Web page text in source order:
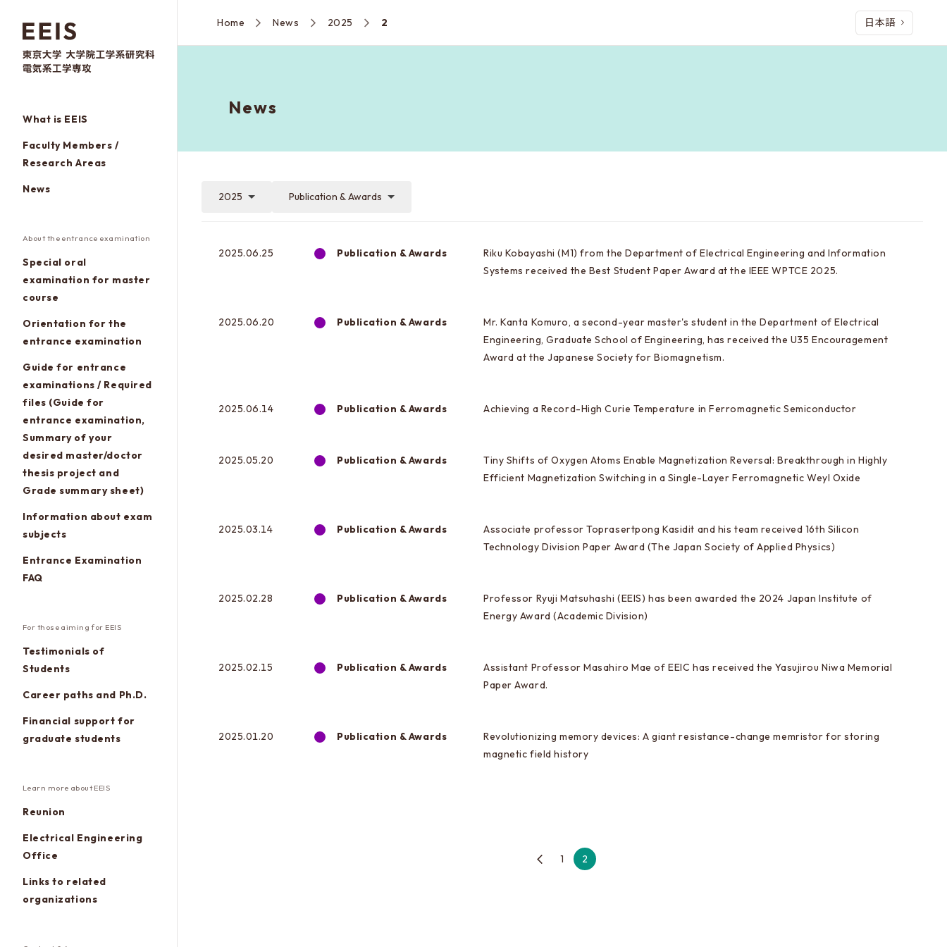
What is EEIS
Faculty Members /
Research Areas
News
About the entrance examination
Special oral
examination for master
course
Orientation for the
entrance examination
Guide for entrance
examinations / Required
files (Guide for
entrance examination,
Summary of your
desired master/doctor
thesis project and
Grade summary sheet)
Information about exam
subjects
Entrance Examination
FAQ
For those aiming for EEIS
Testimonials of
Students
Career paths and Ph.D.
Financial support for
graduate students
Learn more about EEIS
Reunion
Electrical Engineering
Office
Links to related
organizations
Home News 2025 2 日本語
News
2025 Publication & Awards
Publication & Awards
2025.06.25
Riku Kobayashi (M1) from the Department of Electrical Engineering and Information
Systems received the Best Student Paper Award at the IEEE WPTCE 2025.
Publication & Awards
2025.06.20
Mr. Kanta Komuro, a second-year master's student in the Department of Electrical
Engineering, Graduate School of Engineering, has received the U35 Encouragement
Award at the Japanese Society for Biomagnetism.
Publication & Awards
2025.06.14 Achieving a Record-High Curie Temperature in Ferromagnetic Semiconductor
Publication & Awards
2025.05.20
Tiny Shifts of Oxygen Atoms Enable Magnetization Reversal: Breakthrough in Highly
Efficient Magnetization Switching in a Single-Layer Ferromagnetic Weyl Oxide
Publication & Awards
2025.03.14
Associate professor Toprasertpong Kasidit and his team received 16th Silicon
Technology Division Paper Award (The Japan Society of Applied Physics)
Publication & Awards
2025.02.28
Professor Ryuji Matsuhashi (EEIS) has been awarded the 2024 Japan Institute of
Energy Award (Academic Division)
Publication & Awards
2025.02.15
Assistant Professor Masahiro Mae of EEIC has received the Yasujirou Niwa Memorial
Paper Award.
Publication & Awards
2025.01.20
Revolutionizing memory devices: A giant resistance-change memristor for storing
magnetic field history
1 2